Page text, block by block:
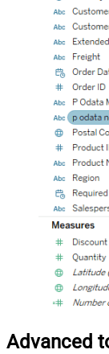
Advanced